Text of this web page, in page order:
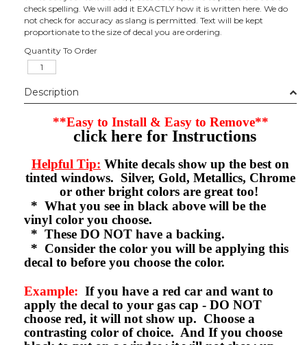
check spelling. We will add it EXACTLY how it is written here. We do
not check for accuracy as slang is permitted. Text will be kept
proportionate to the size of decal you are ordering.
Quantity To Order
Description
**Easy to Install & Easy to Remove**
click here for Instructions
Helpful Tip: White decals show up the best on
tinted windows. Silver, Gold, Metallics, Chrome
or other bright colors are great too!
* What you see in black above will be the
vinyl color you choose.
* These DO NOT have a backing.
* Consider the color you will be applying this
decal to before you choose the color.
Example: If you have a red car and want to
apply the decal to your gas cap - DO NOT
choose red, it will not show up. Choose a
contrasting color of choice. And If you choose